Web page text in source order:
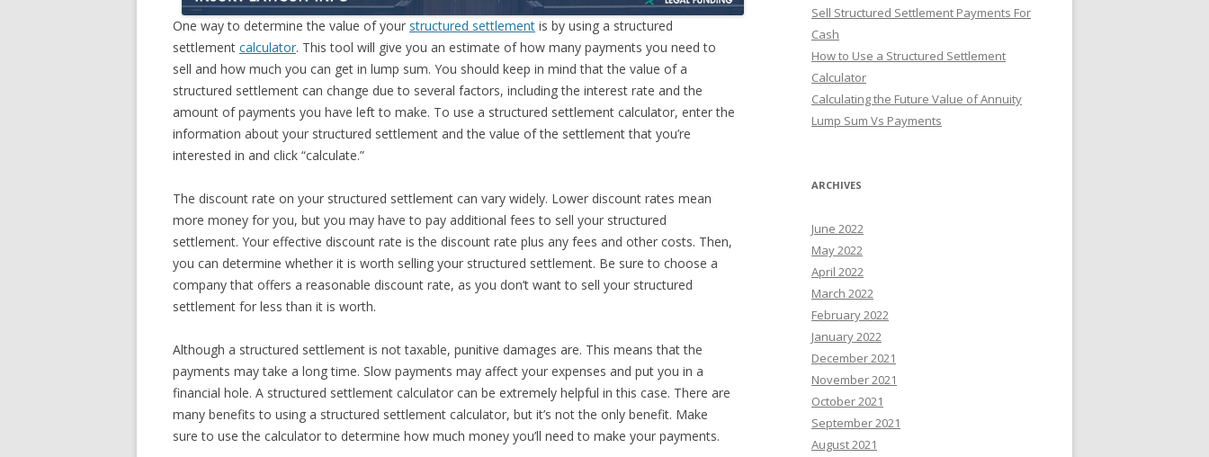
One way to determine the value of your structured settlement is by using a structured
settlement calculator. This tool will give you an estimate of how many payments you need to
sell and how much you can get in lump sum. You should keep in mind that the value of a
structured settlement can change due to several factors, including the interest rate and the
amount of payments you have left to make. To use a structured settlement calculator, enter the
information about your structured settlement and the value of the settlement that you’re
interested in and click “calculate.”
The discount rate on your structured settlement can vary widely. Lower discount rates mean
more money for you, but you may have to pay additional fees to sell your structured
settlement. Your effective discount rate is the discount rate plus any fees and other costs. Then,
you can determine whether it is worth selling your structured settlement. Be sure to choose a
company that offers a reasonable discount rate, as you don’t want to sell your structured
settlement for less than it is worth.
Although a structured settlement is not taxable, punitive damages are. This means that the
payments may take a long time. Slow payments may affect your expenses and put you in a
financial hole. A structured settlement calculator can be extremely helpful in this case. There are
many benefits to using a structured settlement calculator, but it’s not the only benefit. Make
sure to use the calculator to determine how much money you’ll need to make your payments.
Sell Structured Settlement Payments For
Cash
How to Use a Structured Settlement
Calculator
Calculating the Future Value of Annuity
Lump Sum Vs Payments
ARCHIVES
June 2022
May 2022
April 2022
March 2022
February 2022
January 2022
December 2021
November 2021
October 2021
September 2021
August 2021